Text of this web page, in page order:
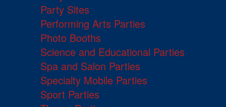
Party Sites
Performing Arts Parties
Photo Booths
Science and Educational Parties
Spa and Salon Parties
Specialty Mobile Parties
Sport Parties